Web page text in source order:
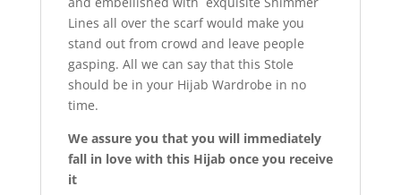
Lines all over the scarf would make you
stand out from crowd and leave people
gasping. All we can say that this Stole
should be in your Hijab Wardrobe in no
time.
We assure you that you will immediately
fall in love with this Hijab once you receive
it